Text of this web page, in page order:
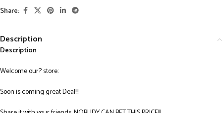
Share:
Description
Description
Welcome our? store:
Soon is coming great Deal!!!